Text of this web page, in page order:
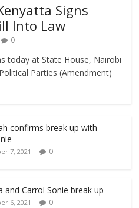
Signs
Into Law
0
today at State House, Nairobi
Parties (Amendment)
confirms break up with
7, 2021 0
and Carrol Sonie break up
6, 2021 0